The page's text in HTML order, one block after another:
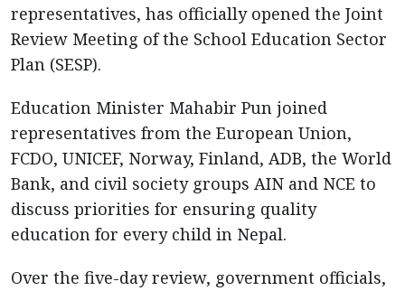
representatives, has officially opened the Joint
Review Meeting of the School Education Sector
Plan (SESP).
Education Minister Mahabir Pun joined
representatives from the European Union,
FCDO, UNICEF, Norway, Finland, ADB, the World
Bank, and civil society groups AIN and NCE to
discuss priorities for ensuring quality
education for every child in Nepal.
Over the five-day review, government officials,